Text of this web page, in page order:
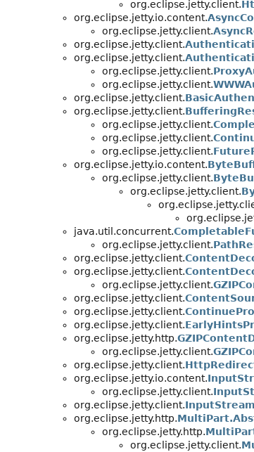
org.eclipse.jetty.client.
org.eclipse.jetty.io.content.
org.eclipse.jetty.client.
org.eclipse.jetty.client.
org.eclipse.jetty.client.
org.eclipse.jetty.client.
org.eclipse.jetty.client.
org.eclipse.jetty.client.
org.eclipse.jetty.client.
org.eclipse.jetty.client.
org.eclipse.jetty.client.
org.eclipse.jetty.client.
org.eclipse.jetty.io.content.
org.eclipse.jetty.client.
org.eclipse.jetty.client.
java.util.concurrent.
org.eclipse.jetty.client.
org.eclipse.jetty.client.
org.eclipse.jetty.client.
org.eclipse.jetty.client.
org.eclipse.jetty.client.
org.eclipse.jetty.client.
org.eclipse.jetty.client.
org.eclipse.jetty.http.
org.eclipse.jetty.client.
org.eclipse.jetty.client.
org.eclipse.jetty.io.content.
org.eclipse.jetty.client.
org.eclipse.jetty.client.
org.eclipse.jetty.http.
org.eclipse.jetty.http.
org.eclipse.jetty.client.